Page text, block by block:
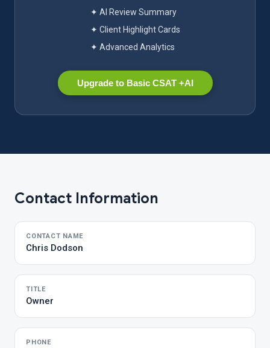
✦ AI Review Summary
✦ Client Highlight Cards
✦ Advanced Analytics
Upgrade to Basic CSAT +AI
Contact Information
CONTACT NAME
Chris Dodson
TITLE
Owner
PHONE